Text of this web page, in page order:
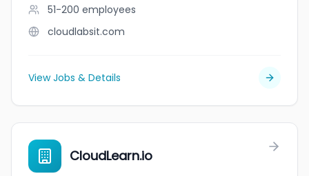
51-200 employees
cloudlabsit.com
View Jobs & Details
CloudLearn.io